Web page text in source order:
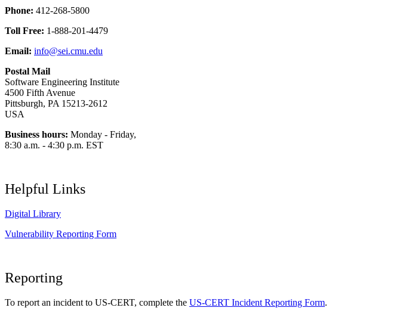
Phone: 412-268-5800
Toll Free: 1-888-201-4479
Email: info@sei.cmu.edu
Postal Mail
Software Engineering Institute
4500 Fifth Avenue
Pittsburgh, PA 15213-2612
USA
Business hours: Monday - Friday,
8:30 a.m. - 4:30 p.m. EST
Helpful Links
Digital Library
Vulnerability Reporting Form
Reporting
To report an incident to US-CERT, complete the US-CERT Incident Reporting Form.